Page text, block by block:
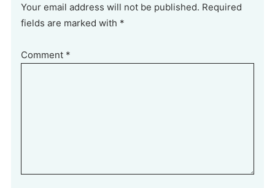
Your email address will not be published. Required
fields are marked with *
Comment *